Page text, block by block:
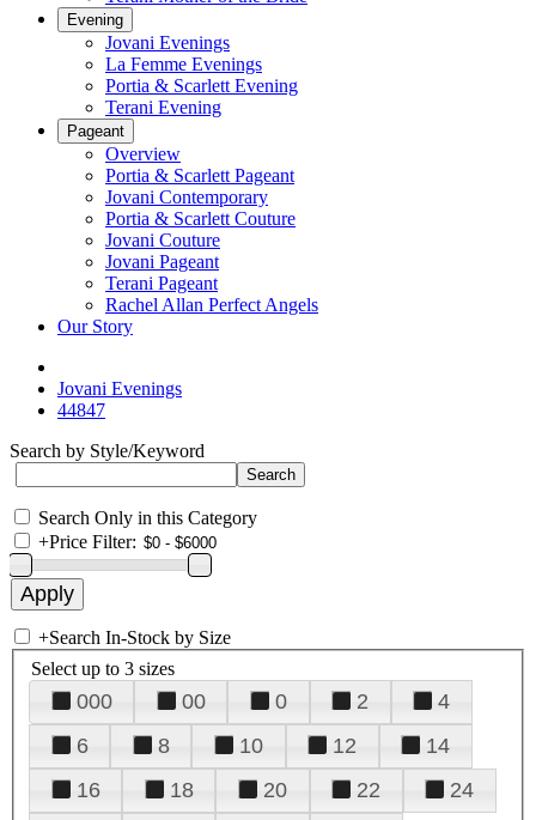
Evening
Jovani Evenings
La Femme Evenings
Portia & Scarlett Evening
Terani Evening
Pageant
Overview
Portia & Scarlett Pageant
Jovani Contemporary
Portia & Scarlett Couture
Jovani Couture
Jovani Pageant
Terani Pageant
Rachel Allan Perfect Angels
Our Story
Jovani Evenings
44847
Search by Style/Keyword
Search Only in this Category
+Price Filter:
+Search In-Stock by Size
Select up to 3 sizes
000 00 0 2
4
6
8 10 12
14
16
18 20 22
24